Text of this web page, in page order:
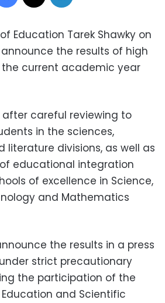
Education Tarek Shawky on
the results of high
current academic year
after careful reviewing to
in the sciences,
divisions, as well as
educational integration
of excellence in Science,
and Mathematics
the results in a press
strict precautionary
the participation of the
and Scientific